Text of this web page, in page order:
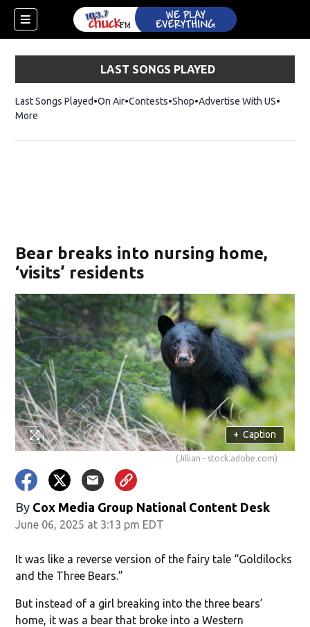
LAST SONGS PLAYED
Last Songs Played On Air Contests ShopOpens in new window
Advertise With US
More
Bear breaks into nursing home,
‘visits’ residents
+ Caption
(Jillian - stock.adobe.com)
By Cox Media Group National Content Desk
June 06, 2025 at 3:13 pm EDT
It was like a reverse version of the fairy tale “Goldilocks
and the Three Bears.”
But instead of a girl breaking into the three bears’
home, it was a bear that broke into a Western